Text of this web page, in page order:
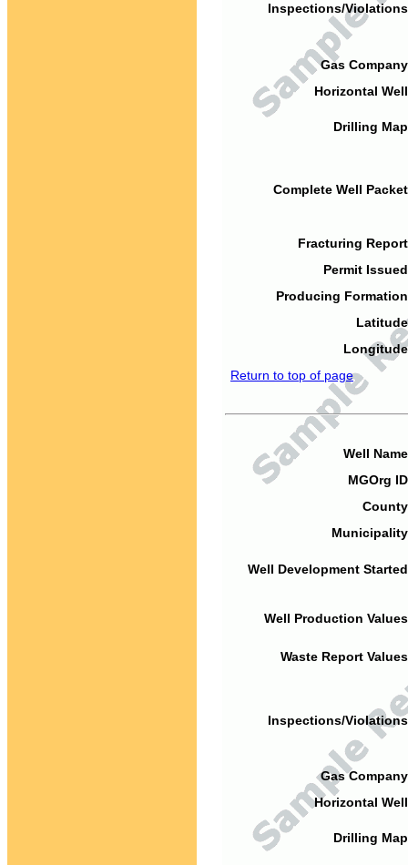
Inspections/
Gas
Horizontal
Drilling
Complete Well
Fracturing
Permit
Producing
Return to top of page
Well
MGOrg
Well Development
Well Production
Waste Report
Inspections/
Gas
Horizontal
Drilling